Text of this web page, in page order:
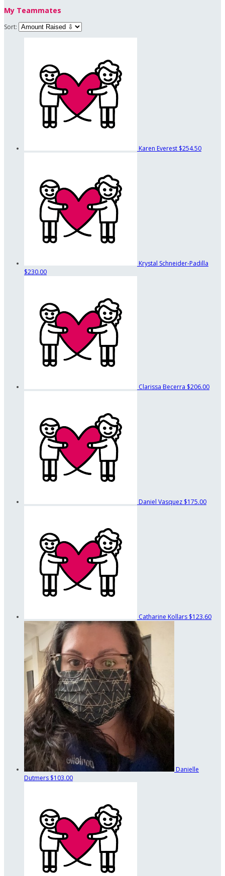
My Teammates
Sort:
Karen Everest $254.50
Krystal Schneider-Padilla
$230.00
Clarissa Becerra $206.00
Daniel Vasquez $175.00
Catharine Kollars $123.60
Danielle
Dutmers $103.00